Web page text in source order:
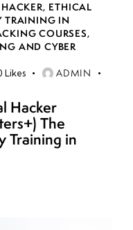
, ETHICAL
TRAINING IN
COURSES,
AND CYBER
Likes ADMIN
Hacker
The
Training in